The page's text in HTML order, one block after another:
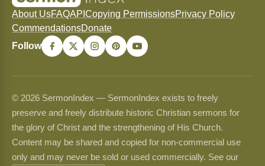
About UsFAQAPI Copying PermissionsPrivacy Policy
CommendationsDonate
Follow
© 2026 SermonIndex — SermonIndex exists to freely
preserve and freely distribute historic Christian sermons for
the glory of Christ and the strengthening of His Church.
Content may be shared and copied for non-commercial use
only and may never be sold or used commercially. See our